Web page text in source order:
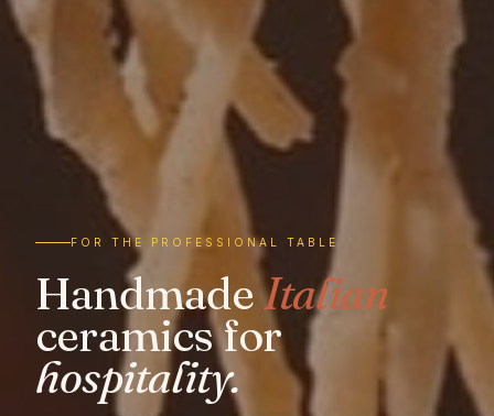
FOR THE PROFESSIONAL TABLE
HandmadeItalian
ceramics for
hospitality.